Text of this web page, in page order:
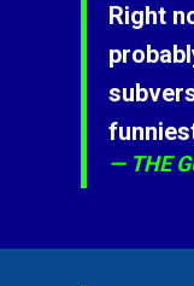
Right
THE